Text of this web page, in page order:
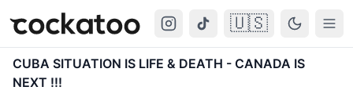
Cockatoo 🇺🇸
CUBA SITUATION IS LIFE & DEATH - CANADA IS
NEXT !!!